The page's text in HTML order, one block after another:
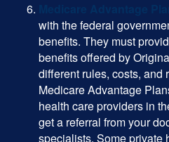
with the federal
benefits. They must
benefits offered by
different rules, costs, and
Medicare Advantage
health care providers in
get a referral from your
specialists. Some private